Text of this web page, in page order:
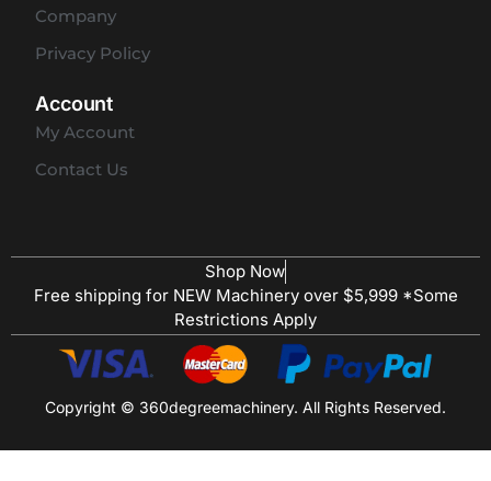
Company
Privacy Policy
Account
My Account
Contact Us
Shop Now
Free shipping for NEW Machinery over $5,999 *Some
Restrictions Apply
Copyright © 360degreemachinery. All Rights Reserved.